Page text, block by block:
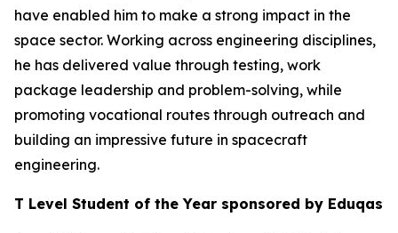
have enabled him to make a strong impact in the
space sector. Working across engineering disciplines,
he has delivered value through testing, work
package leadership and problem-solving, while
promoting vocational routes through outreach and
building an impressive future in spacecraft
engineering.
T Level Student of the Year sponsored by Eduqas